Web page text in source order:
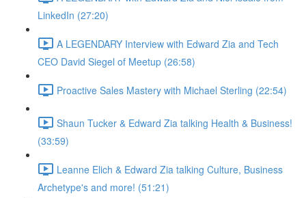
LinkedIn (27:20)
A LEGENDARY Interview with Edward Zia and Tech
CEO David Siegel of Meetup (26:58)
Proactive Sales Mastery with Michael Sterling (22:54)
Shaun Tucker & Edward Zia talking Health & Business!
(33:59)
Leanne Elich & Edward Zia talking Culture, Business
Archetype's and more! (51:21)